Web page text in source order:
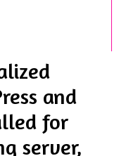
and
for
server,